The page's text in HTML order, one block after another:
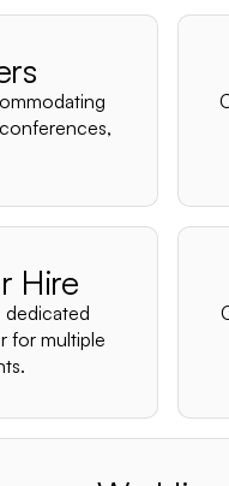
Hire
dedicated
for multiple